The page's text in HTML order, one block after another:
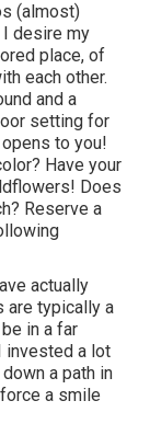
(almost)
I desire my
place, of
each other.
and a
setting for
to you!
Have your
Does
Reserve a
actually
are typically a
in a far
invested a lot
a path in
a smile